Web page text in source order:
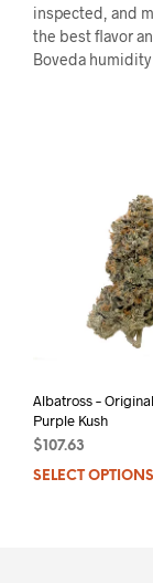
inspected, and
the best flavor
Boveda
Albatross – Original
Purple Kush
$107.63
SELECT OPTIONS